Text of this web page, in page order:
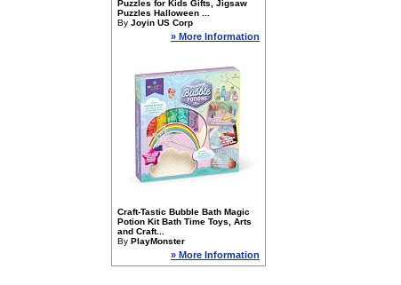
Puzzles for Kids Gifts, Jigsaw
Puzzles Halloween ...
By Joyin US Corp
» More Information
Craft-Tastic Bubble Bath Magic
Potion Kit Bath Time Toys, Arts
and Craft...
By PlayMonster
» More Information